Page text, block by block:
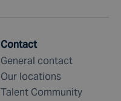
Contact
General contact
Our locations
Talent Community